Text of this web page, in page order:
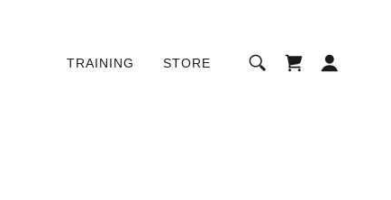
TRAINING STORE